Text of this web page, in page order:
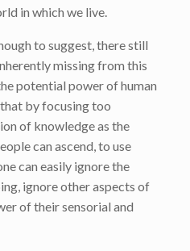
in which we live.
to suggest, there still
missing from this
potential power of human
by focusing too
of knowledge as the
can ascend, to use
can easily ignore the
ignore other aspects of
of their sensorial and